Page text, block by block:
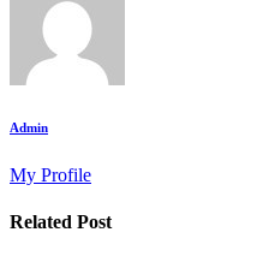
Admin
My Profile
Related Post